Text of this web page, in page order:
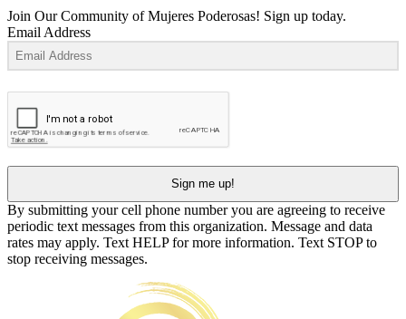
Join Our Community of Mujeres Poderosas! Sign up today.
Email Address
Sign me up!
By submitting your cell phone number you are agreeing to receive
periodic text messages from this organization. Message and data
rates may apply. Text HELP for more information. Text STOP to
stop receiving messages.